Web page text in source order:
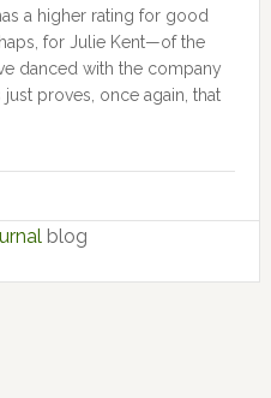
a higher rating for good
for Julie Kent­­—­­of the
danced with the company
proves, once again, that
blog